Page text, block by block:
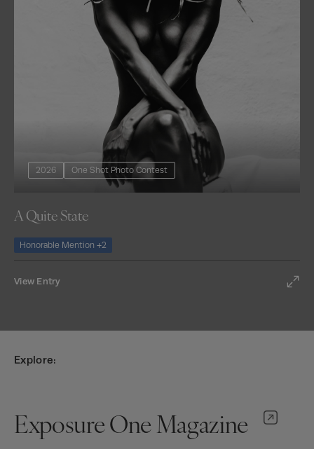
2026 One Shot Photo Contest
A Quite State
Honorable Mention +2
View Entry
Explore:
Exposure One Magazine